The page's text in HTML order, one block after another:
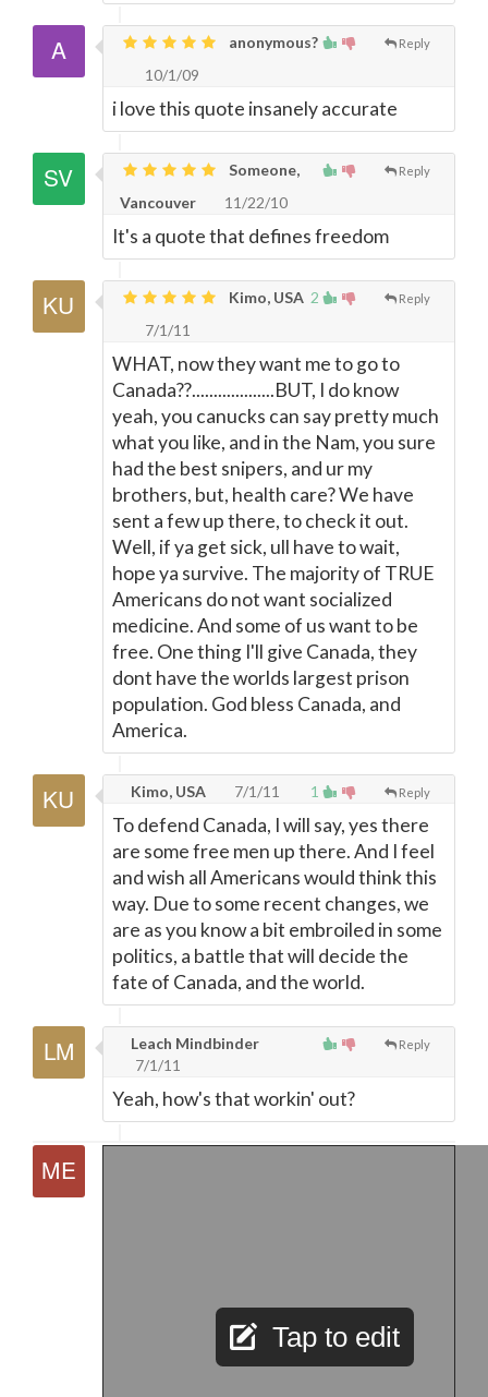
Reply
anonymous?
10/1/09
i love this quote insanely accurate
Reply
Someone,
Vancouver
11/22/10
It's a quote that defines freedom
2 Reply
Kimo, USA
7/1/11
WHAT, now they want me to go to
Canada??...................BUT, I do know
yeah, you canucks can say pretty much
what you like, and in the Nam, you sure
had the best snipers, and ur my
brothers, but, health care? We have
sent a few up there, to check it out.
Well, if ya get sick, ull have to wait,
hope ya survive. The majority of TRUE
Americans do not want socialized
medicine. And some of us want to be
free. One thing I'll give Canada, they
dont have the worlds largest prison
population. God bless Canada, and
America.
1 Reply
Kimo, USA 7/1/11
To defend Canada, I will say, yes there
are some free men up there. And I feel
and wish all Americans would think this
way. Due to some recent changes, we
are as you know a bit embroiled in some
politics, a battle that will decide the
fate of Canada, and the world.
Reply
Leach Mindbinder
7/1/11
Yeah, how's that workin' out?
Tap to edit